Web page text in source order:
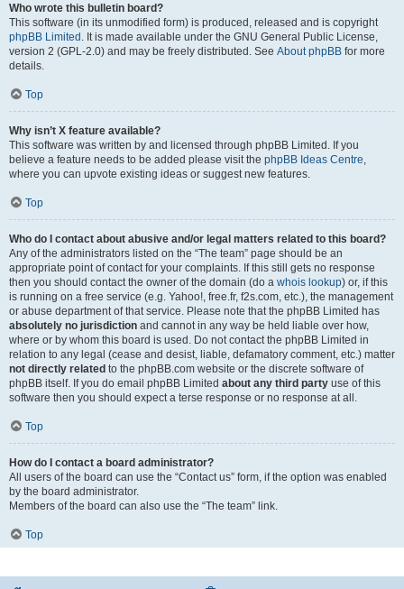
Who wrote this bulletin board?
This software (in its unmodified form) is produced, released and is copyright
phpBB Limited . It is made available under the GNU General Public License,
version 2 (GPL-2.0) and may be freely distributed. See About phpBB for more
details.
Top
Why isn’t X feature available?
This software was written by and licensed through phpBB Limited. If you
believe a feature needs to be added please visit the phpBB Ideas Centre
where you can upvote existing ideas or suggest new features.
Top
Who do I contact about abusive and/or legal matters related to this board?
Any of the administrators listed on the “The team” page should be an
appropriate point of contact for your complaints. If this still gets no response
then you should contact the owner of the domain (do a whois lookup) or, if this
is running on a free service (e.g. Yahoo!, free.fr, f2s.com, etc.), the management
or abuse department of that service. Please note that the phpBB Limited has
absolutely no jurisdiction and cannot in any way be held liable over how,
where or by whom this board is used. Do not contact the phpBB Limited in
relation to any legal (cease and desist, liable, defamatory comment, etc.) matter
not directly related to the phpBB.com website or the discrete software of
phpBB itself. If you do email phpBB Limited about any third party use of this
software then you should expect a terse response or no response at all.
Top
How do I contact a board administrator?
All users of the board can use the “Contact us” form, if the option was enabled
by the board administrator.
Members of the board can also use the “The team” link.
Top